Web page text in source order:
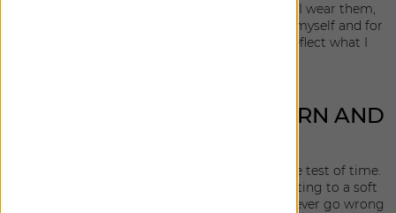
I'm really drawn to textural solids. Not only do I wear them,
they the are also my go-to when designing for myself and for
my clients. I really wanted the collection to reflect what I
WHAT DROVE YOUR PATTERN AND
I wanted to include texture that could stand the test of time.
From a tweed reminiscent of classic mens' suiting to a soft
slubby linen with a stonewashed feel. You can never go wrong